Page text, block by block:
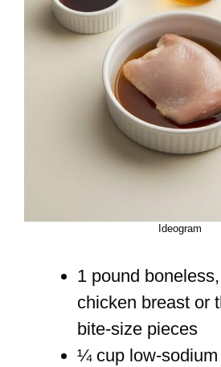
Ideogram
1 pound
chicken breast or
bite-size pieces
¼ cup low-